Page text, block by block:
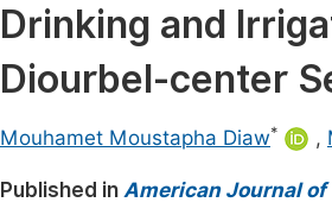
Materials Science
Earth, Energy & Environment
Architecture & Civil Engineering
Drinking and
Diourbel-center
Mouhamet Moustapha Diaw* ,
Published in American Journal of